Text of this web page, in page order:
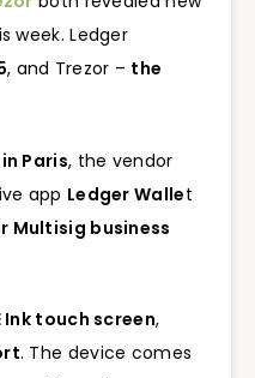
week. Ledger
, and Trezor – the
Paris, the vendor
app Ledger Wallet
Multisig business
Ink touch screen,
. The device comes